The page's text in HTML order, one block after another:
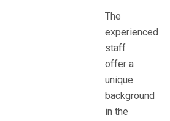
The
experienced
staff
offer a
unique
background
in the